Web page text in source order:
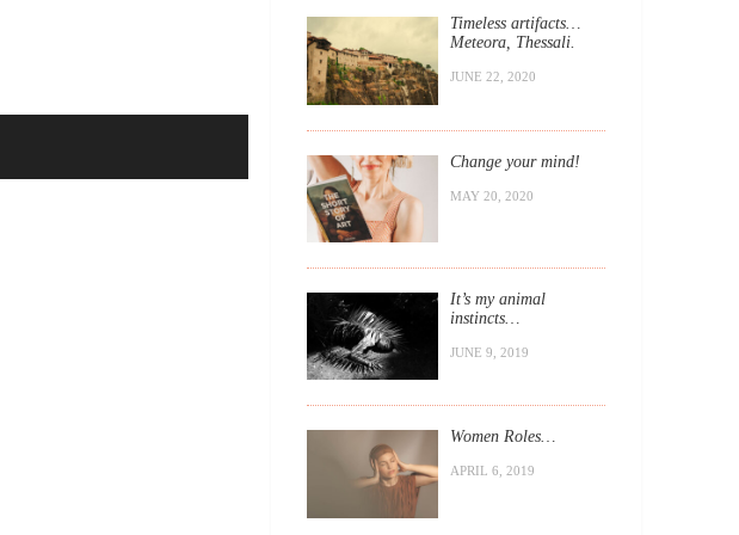
Timeless artifacts…
Meteora, Thessali.
JUNE 22, 2020
Change your mind!
MAY 20, 2020
It’s my animal
instincts…
JUNE 9, 2019
Women Roles…
APRIL 6, 2019